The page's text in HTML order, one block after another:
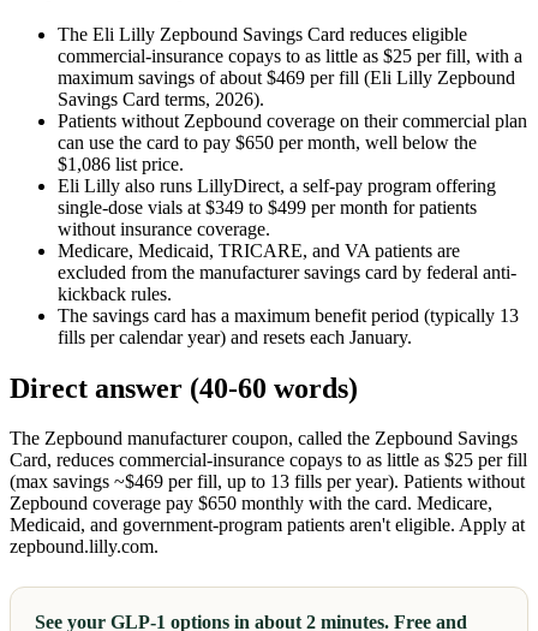
The Eli Lilly Zepbound Savings Card reduces eligible
commercial-insurance copays to as little as $25 per fill, with a
maximum savings of about $469 per fill (Eli Lilly Zepbound
Savings Card terms, 2026).
Patients without Zepbound coverage on their commercial plan
can use the card to pay $650 per month, well below the
$1,086 list price.
Eli Lilly also runs LillyDirect, a self-pay program offering
single-dose vials at $349 to $499 per month for patients
without insurance coverage.
Medicare, Medicaid, TRICARE, and VA patients are
excluded from the manufacturer savings card by federal anti-
kickback rules.
The savings card has a maximum benefit period (typically 13
fills per calendar year) and resets each January.
Direct answer (40-60 words)
The Zepbound manufacturer coupon, called the Zepbound Savings
Card, reduces commercial-insurance copays to as little as $25 per fill
(max savings ~$469 per fill, up to 13 fills per year). Patients without
Zepbound coverage pay $650 monthly with the card. Medicare,
Medicaid, and government-program patients aren't eligible. Apply at
zepbound.lilly.com.
See your GLP-1 options in about 2 minutes. Free and